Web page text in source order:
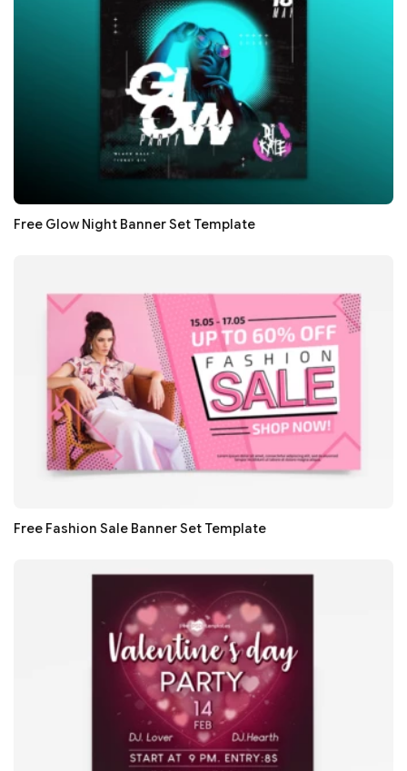
Free Glow Night Banner Set Template
Free Fashion Sale Banner Set Template